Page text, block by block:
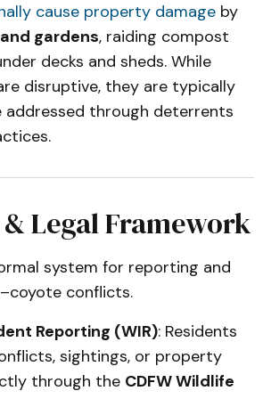
cause property damage by
gardens, raiding compost
decks and sheds. While
disruptive, they are typically
addressed through deterrents
Legal Framework
system for reporting and
conflicts.
Reporting (WIR): Residents
sightings, or property
through the CDFW Wildlife